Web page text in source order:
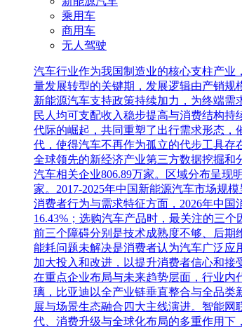
乘用车
商用车
无人驾驶
汽车行业作为我国制造业的核心支柱产
量发展转型的关键期，发展逻辑由产销
新能源汽车支持政策持续加力，为终端
民人均可支配收入稳步提高与消费结构
代际的崛起，共同重塑了出行需求形态，
代，使得汽车不再作为孤立的代步工具存
全球领先的新经济产业第三方数据挖掘和
汽车相关企业806.89万家。区域分布呈现
家。2017-2025年中国新能源汽车市场规
消费者行为与需求特征方面，2026年中
16.43%；选购汽车产品时，最关注的三
前三个障碍分别是技术成熟度不够、后期
能耗问题未解决是消费者认为汽车广泛应
加大投入和改进，以提升消费者信心和接
在重点企业布局与未来趋势层面，行业
璃，比亚迪以全产业链垂直整合与全品
展与场景生态融合四大主线演进。智能
代、消费升级与全球化布局的多重作用下